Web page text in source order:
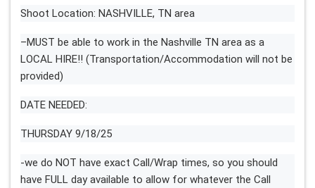
Shoot Location: NASHVILLE, TN area
–MUST be able to work in the Nashville TN area as a
LOCAL HIRE!! (Transportation/Accommodation will not be
provided)
DATE NEEDED:
THURSDAY 9/18/25
-we do NOT have exact Call/Wrap times, so you should
have FULL day available to allow for whatever the Call